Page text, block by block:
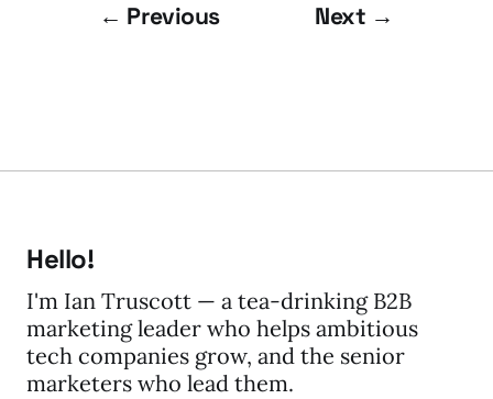
← Previous Next →
Hello!
I'm Ian Truscott — a tea-drinking B2B
marketing leader who helps ambitious
tech companies grow, and the senior
marketers who lead them.